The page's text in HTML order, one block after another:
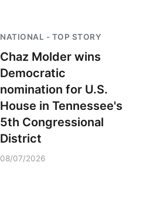
NATIONAL - TOP STORY
Chaz Molder wins
Democratic
nomination for U.S.
House in Tennessee's
5th Congressional
District
08/07/2026